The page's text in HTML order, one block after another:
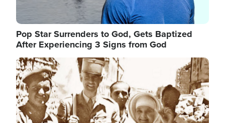
Pop Star Surrenders to God, Gets Baptized
After Experiencing 3 Signs from God
Image